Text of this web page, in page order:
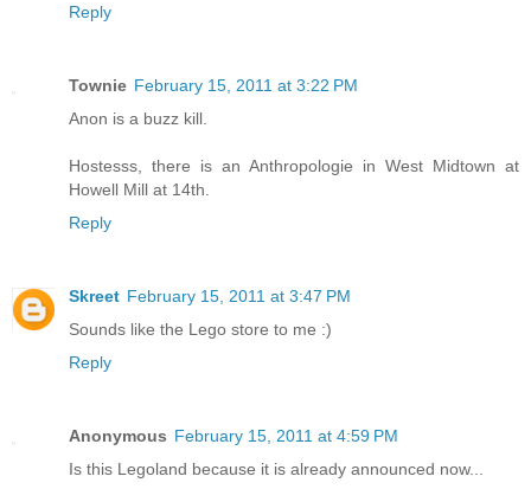
Reply
Townie February 15, 2011 at 3:22 PM
Anon is a buzz kill.
Hostesss, there is an Anthropologie in West Midtown at
Howell Mill at 14th.
Reply
Skreet February 15, 2011 at 3:47 PM
Sounds like the Lego store to me :)
Reply
Anonymous February 15, 2011 at 4:59 PM
Is this Legoland because it is already announced now...